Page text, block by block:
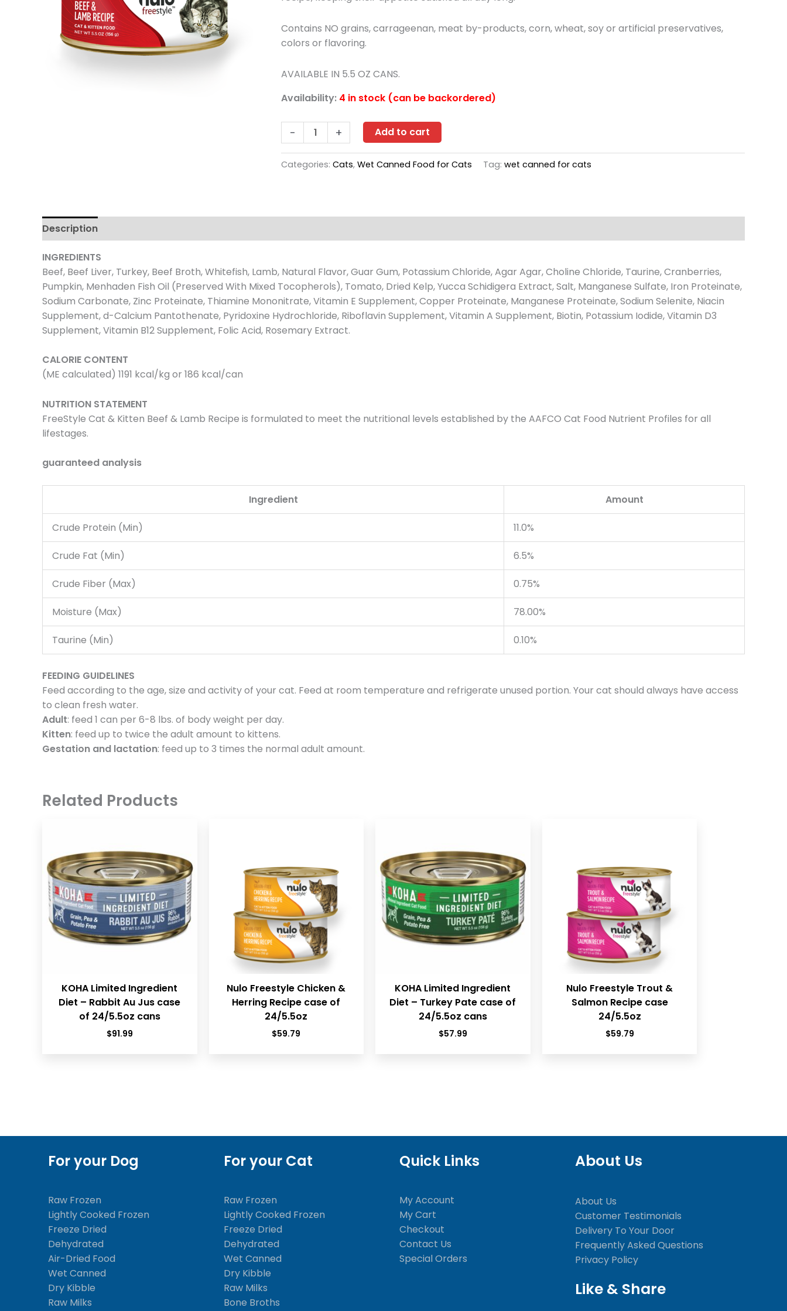
Contains NO grains, carrageenan, meat by-products, corn, wheat, soy or artificial preservatives,
colors or flavoring.
AVAILABLE IN 5.5 OZ CANS.
Availability: 4 in stock (can be backordered)
-
Freestyle
Beef
case
+ Add to cart
Categories: Cats, Wet Canned Food for Cats Tag: wet canned for cats
Description
INGREDIENTS
Beef, Beef Liver, Turkey, Beef Broth, Whitefish, Lamb, Natural Flavor, Guar Gum, Potassium Chloride, Agar Agar, Choline Chloride, Taurine, Cranberries,
Pumpkin, Menhaden Fish Oil (Preserved With Mixed Tocopherols), Tomato, Dried Kelp, Yucca Schidigera Extract, Salt, Manganese Sulfate, Iron Proteinate,
Sodium Carbonate, Zinc Proteinate, Thiamine Mononitrate, Vitamin E Supplement, Copper Proteinate, Manganese Proteinate, Sodium Selenite, Niacin
Supplement, d-Calcium Pantothenate, Pyridoxine Hydrochloride, Riboflavin Supplement, Vitamin A Supplement, Biotin, Potassium Iodide, Vitamin D3
Supplement, Vitamin B12 Supplement, Folic Acid, Rosemary Extract.
CALORIE CONTENT
(ME calculated) 1191 kcal/kg or 186 kcal/can
NUTRITION STATEMENT
FreeStyle Cat & Kitten Beef & Lamb Recipe is formulated to meet the nutritional levels established by the AAFCO Cat Food Nutrient Profiles for all
lifestages.
guaranteed analysis
Ingredient Amount
Crude Protein (Min) 11.0%
Crude Fat (Min) 6.5%
Crude Fiber (Max) 0.75%
Moisture (Max) 78.00%
Taurine (Min) 0.10%
FEEDING GUIDELINES
Feed according to the age, size and activity of your cat. Feed at room temperature and refrigerate unused portion. Your cat should always have access
to clean fresh water.
Adult: feed 1 can per 6-8 lbs. of body weight per day.
Kitten: feed up to twice the adult amount to kittens.
Gestation and lactation: feed up to 3 times the normal adult amount.
Related Products
KOHA Limited Ingredient
Diet – Rabbit Au Jus case
of 24/5.5oz cans
$91.99
Nulo Freestyle Chicken &
Herring Recipe case of
24/5.5oz
$59.79
KOHA Limited Ingredient
Diet – Turkey Pate case of
24/5.5oz cans
$57.99
Nulo Freestyle Trout &
Salmon Recipe case
24/5.5oz
$59.79
For your Dog
Raw Frozen
Lightly Cooked Frozen
Freeze Dried
Dehydrated
Air-Dried Food
Wet Canned
Dry Kibble
Raw Milks
For your Cat
Raw Frozen
Lightly Cooked Frozen
Freeze Dried
Dehydrated
Wet Canned
Dry Kibble
Raw Milks
Bone Broths
Quick Links
My Account
My Cart
Checkout
Contact Us
Special Orders
About Us
About Us
Customer Testimonials
Delivery To Your Door
Frequently Asked Questions
Privacy Policy
Like & Share